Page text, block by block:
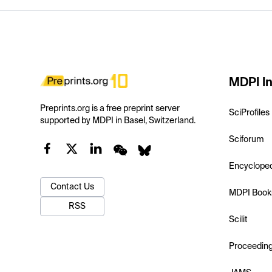
Preprints.org is a free preprint server
supported by MDPI in Basel, Switzerland.
Contact Us
RSS
MDPI
SciProfiles
Sciforum
MDPI
Scilit